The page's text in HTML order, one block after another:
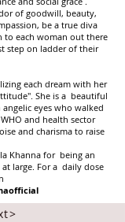
of goodwill, beauty,
be a true diva
to each woman out there
step on ladder of their
each dream with her
She is a beautiful
eyes who walked
and health sector
and charisma to raise
Khanna for being an
large. For a daily dose